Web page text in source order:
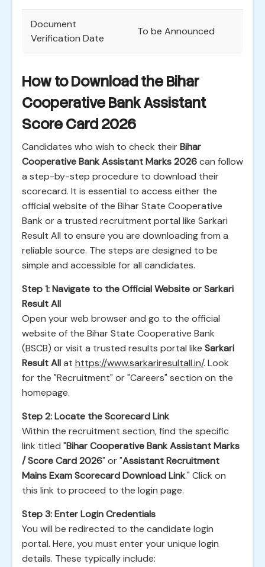
Document
Verification Date
To be Announced
How to Download the Bihar
Cooperative Bank Assistant
Score Card 2026
Candidates who wish to check theirBihar
Cooperative Bank Assistant Marks 2026can follow
a step-by-step procedure to download their
scorecard. It is essential to access either the
official website of the Bihar State Cooperative
Bank or a trusted recruitment portal like Sarkari
Result All to ensure you are downloading from a
reliable source. The steps are designed to be
simple and accessible for all candidates.
Step 1: Navigate to the Official Website or Sarkari
Result All
Open your web browser and go to the official
website of the Bihar State Cooperative Bank
(BSCB) or visit a trusted results portal like Sarkari
Result Allat https://www.sarkariresultall.in/. Look
for the "Recruitment" or "Careers" section on the
homepage.
Step 2: Locate the Scorecard Link
Within the recruitment section, find the specific
link titled "Bihar Cooperative Bank Assistant Marks
/ Score Card 2026" or "Assistant Recruitment
Mains Exam Scorecard Download Link." Click on
this link to proceed to the login page.
Step 3: Enter Login Credentials
You will be redirected to the candidate login
portal. Here, you must enter your unique login
details. These typically include: